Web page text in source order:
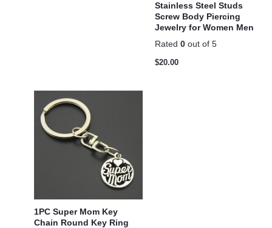
Stainless Steel Studs
Screw Body Piercing
Jewelry for Women Men
Rated 0 out of 5
$20.00
1PC Super Mom Key
Chain Round Key Ring